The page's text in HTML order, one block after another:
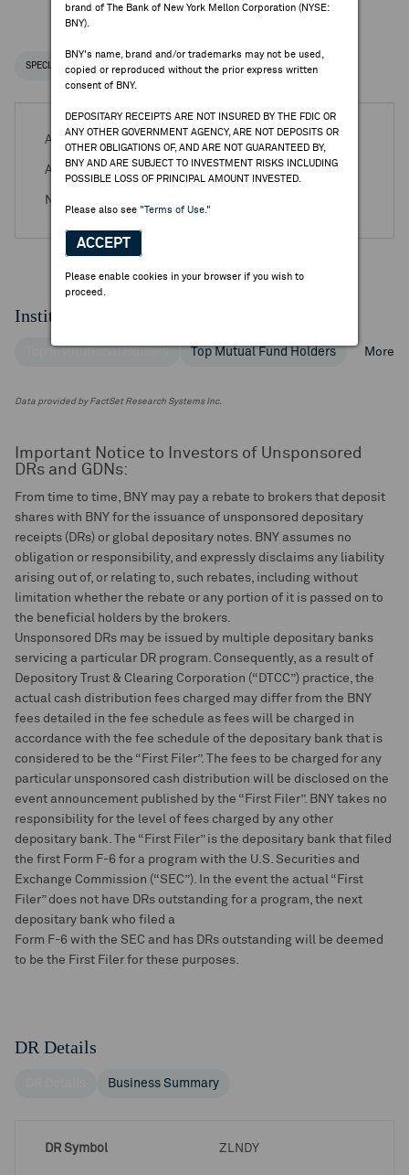
brand of The Bank of New York Mellon Corporation (NYSE:
BNY).
BNY's name, brand and/or trademarks may not be used,
copied or reproduced without the prior express written
consent of BNY.
DEPOSITARY RECEIPTS ARE NOT INSURED BY THE FDIC OR
ANY OTHER GOVERNMENT AGENCY, ARE NOT DEPOSITS OR
OTHER OBLIGATIONS OF, AND ARE NOT GUARANTEED BY,
BNY AND ARE SUBJECT TO INVESTMENT RISKS INCLUDING
POSSIBLE LOSS OF PRINCIPAL AMOUNT INVESTED.
Please also see "Terms of Use."
ACCEPT
Please enable cookies in your browser if you wish to
proceed.
SPECIAL NOTICES RECENT / UPCOMING DR EVENTS
Aug 04, 2026 - Q2 2026 Zalando SE Earnings Release
Aug 04, 2026 - Q2 2026 Zalando SE Earnings Call
Nov 03, 2026 -
Institutional Ownership
Top Institutional Holders Top Mutual Fund Holders More
Data provided by FactSet Research Systems Inc.
Important Notice to Investors of Unsponsored
DRs and GDNs:
From time to time, BNY may pay a rebate to brokers that deposit
shares with BNY for the issuance of unsponsored depositary
receipts (DRs) or global depositary notes. BNY assumes no
obligation or responsibility, and expressly disclaims any liability
arising out of, or relating to, such rebates, including without
limitation whether the rebate or any portion of it is passed on to
the beneficial holders by the brokers.
Unsponsored DRs may be issued by multiple depositary banks
servicing a particular DR program. Consequently, as a result of
Depository Trust & Clearing Corporation (“DTCC”) practice, the
actual cash distribution fees charged may differ from the BNY
fees detailed in the fee schedule as fees will be charged in
accordance with the fee schedule of the depositary bank that is
considered to be the “First Filer”. The fees to be charged for any
particular unsponsored cash distribution will be disclosed on the
event announcement published by the “First Filer”. BNY takes no
responsibility for the level of fees charged by any other
depositary bank. The “First Filer” is the depositary bank that filed
the first Form F-6 for a program with the U.S. Securities and
Exchange Commission (“SEC”). In the event the actual “First
Filer” does not have DRs outstanding for a program, the next
depositary bank who filed a
Form F-6 with the SEC and has DRs outstanding will be deemed
to be the First Filer for these purposes.
DR Details
Business Summary
DR Symbol ZLNDY